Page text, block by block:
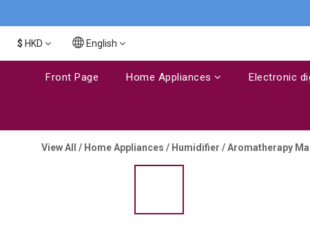
$ HKD English
Front Page Home Appliances Electronic
View All / Home Appliances / Humidifier / Aromatherapy